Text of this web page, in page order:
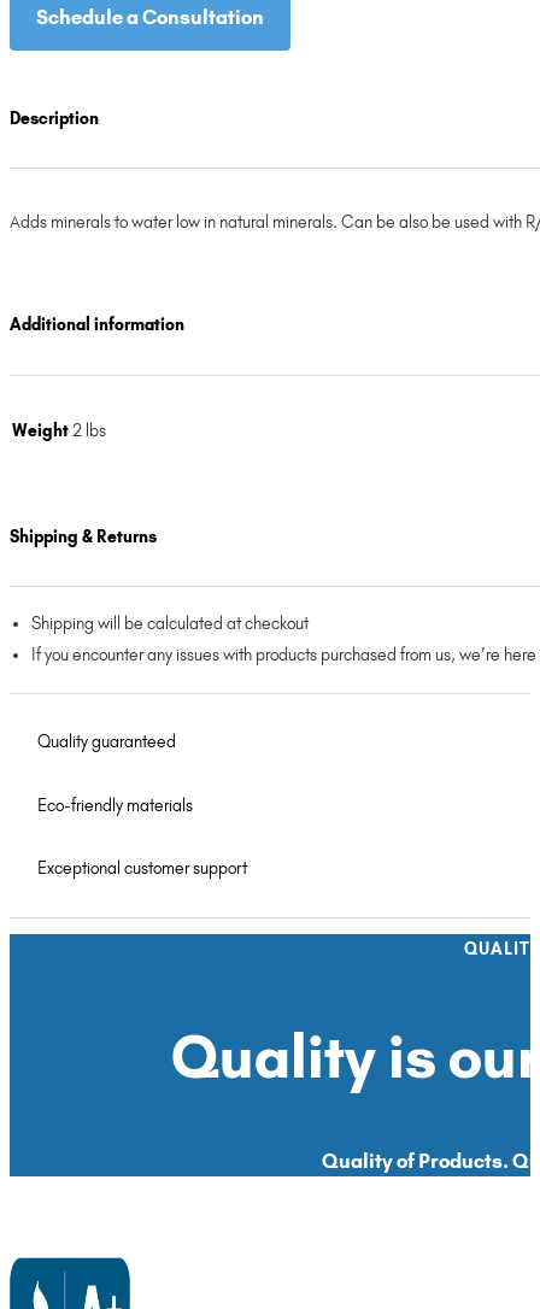
Schedule a Consultation
Description
Adds minerals to water low in natural minerals. Can be also be used with
Additional information
Weight2 lbs
Shipping & Returns
Shipping will be calculated at checkout
If you encounter any issues with products purchased from us, we’re
Quality guaranteed
Eco-friendly materials
Exceptional customer support
Quality is
Quality of Products.